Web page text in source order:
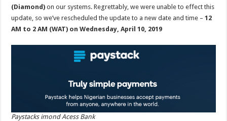
(Diamond) on our systems. Regrettably, we were unable to effect this
update, so we’ve rescheduled the update to a new date and time –12
AM to 2 AM (WAT) on Wednesday, April 10, 2019
Paystacks imond Acess Bank